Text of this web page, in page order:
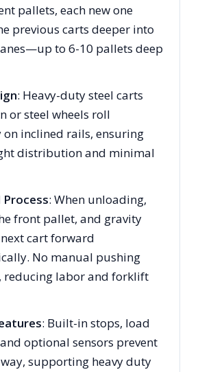
pallets, each new one
previous carts deeper into
to 6-10 pallets deep
: Heavy-duty steel carts
or steel wheels roll
on inclined rails, ensuring
distribution and minimal
Process: When unloading,
front pallet, and gravity
cart forward
No manual pushing
reducing labor and forklift
: Built-in stops, load
optional sensors prevent
supporting heavy duty